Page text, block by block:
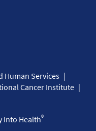
Human Services
Cancer Institute
Into Health®